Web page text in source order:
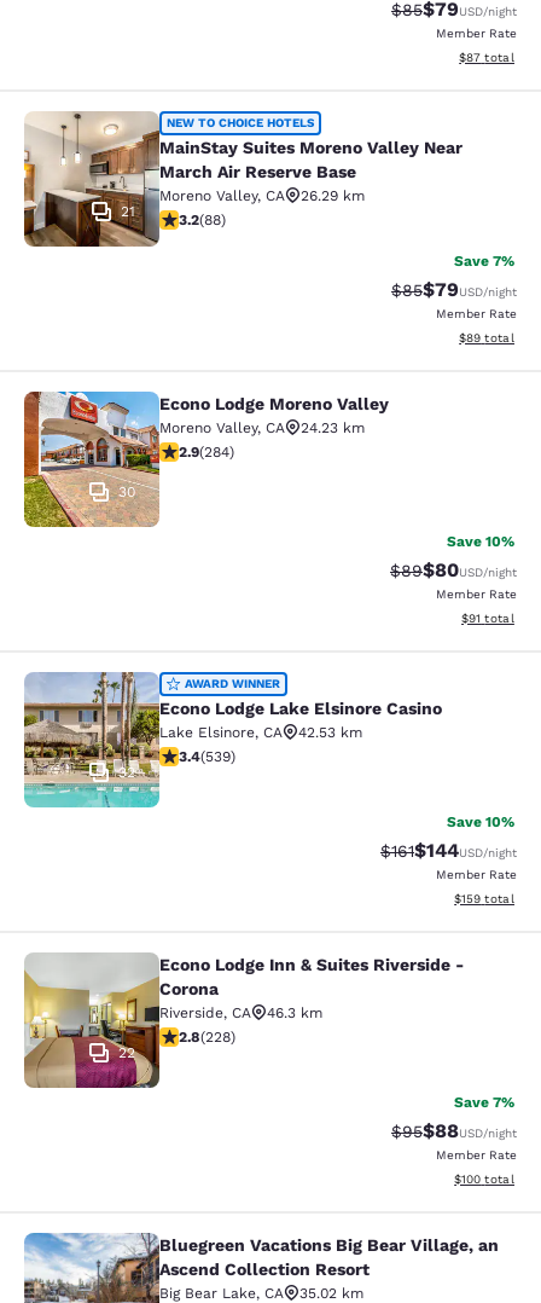
Strikethrough
$85Discounted
$79USD/night
Member Rate
View
$87 total
MainStay Suites Moreno Valley
21
NEW TO CHOICE HOTELS
MainStay Suites Moreno Valley Near
March Air Reserve Base
Moreno Valley, CA
26.29 km
3.16 stars rating. Good. 88 reviews
3.2(88)
Save 7%
Strikethrough
$85Discounted
$79USD/night
Member Rate
View
$89 total
Econo Lodge Moreno Valley
30
Econo Lodge Moreno Valley
Moreno Valley, CA
24.23 km
2.92 stars rating. Fair. 284 reviews
2.9(284)
Save 10%
Strikethrough
$89Discounted
$80USD/night
Member Rate
View
$91 total
Econo Lodge Lake Elsinore Casino
32
AWARD WINNER
Econo Lodge Lake Elsinore Casino
Lake Elsinore, CA
42.53 km
3.35 stars rating. Good. 539 reviews
3.4(539)
Save 10%
Strikethrough Rate:
$161Discounted
$144USD/night
Member Rate
View
$159 total
Econo Lodge Inn & Suites Riverside
22
Econo Lodge Inn & Suites Riverside -
Corona
Riverside, CA
46.3 km
2.76 stars rating. Fair. 228 reviews
2.8(228)
Save 7%
Strikethrough
$95Discounted
$88USD/night
Member Rate
View
$100 total
Bluegreen Vacations Big Bear
Bluegreen Vacations Big Bear Village, an
Ascend Collection Resort
Big Bear Lake, CA
35.02 km